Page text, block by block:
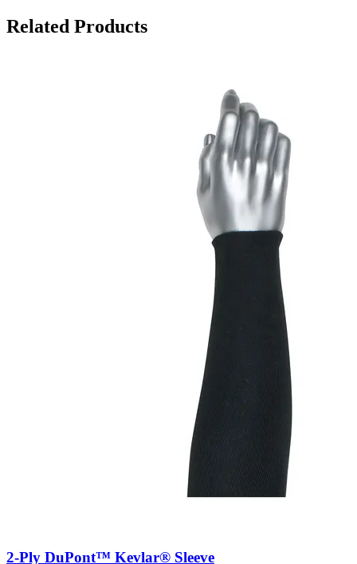
Related Products
2-Ply DuPont™ Kevlar® Sleeve